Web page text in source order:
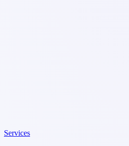
Services